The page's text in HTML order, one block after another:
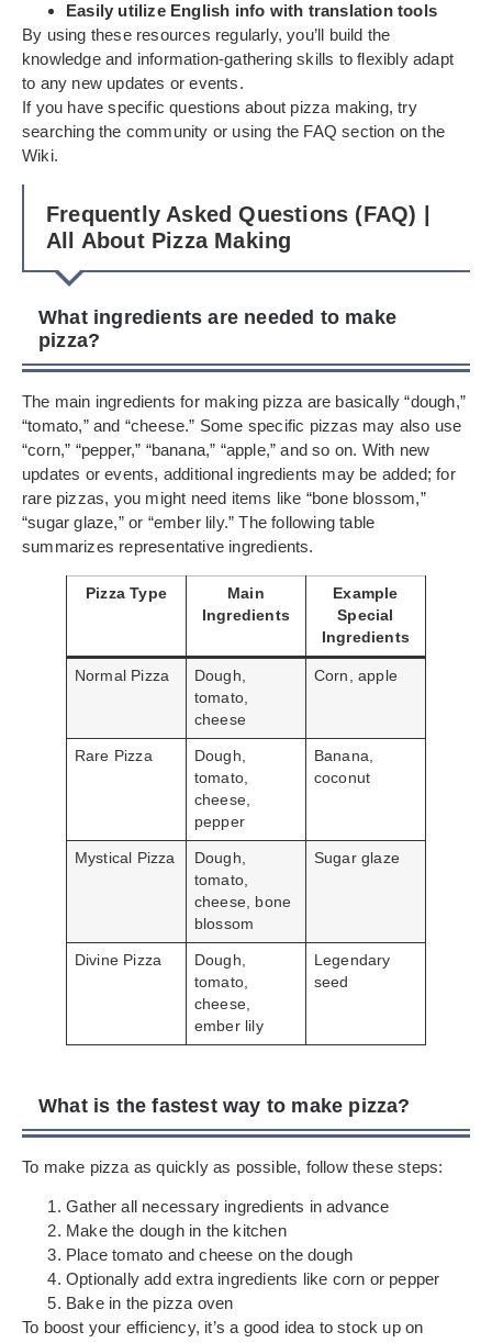
Easily utilize English info with translation tools
By using these resources regularly, you’ll build the
knowledge and information-gathering skills to flexibly adapt
to any new updates or events.
If you have specific questions about pizza making, try
searching the community or using the FAQ section on the
Wiki.
Frequently Asked Questions (FAQ) |
All About Pizza Making
What ingredients are needed to make
pizza?
The main ingredients for making pizza are basically “dough,”
“tomato,” and “cheese.” Some specific pizzas may also use
“corn,” “pepper,” “banana,” “apple,” and so on. With new
updates or events, additional ingredients may be added; for
rare pizzas, you might need items like “bone blossom,”
“sugar glaze,” or “ember lily.” The following table
summarizes representative ingredients.
Pizza Type
Main
Ingredients
Example
Special
Ingredients
Normal Pizza
Dough,
tomato,
cheese
Corn, apple
Rare Pizza
Dough,
tomato,
cheese,
pepper
Banana,
coconut
Mystical Pizza
Dough,
tomato,
cheese, bone
blossom
Sugar glaze
Divine Pizza
Dough,
tomato,
cheese,
ember lily
Legendary
seed
What is the fastest way to make pizza?
To make pizza as quickly as possible, follow these steps:
Gather all necessary ingredients in advance
Make the dough in the kitchen
Place tomato and cheese on the dough
Optionally add extra ingredients like corn or pepper
Bake in the pizza oven
To boost your efficiency, it’s a good idea to stock up on